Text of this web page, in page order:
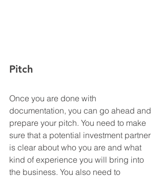
Pitch
Once you are done with
documentation, you can go ahead and
prepare your pitch. You need to make
sure that a potential investment partner
is clear about who you are and what
kind of experience you will bring into
the business. You also need to